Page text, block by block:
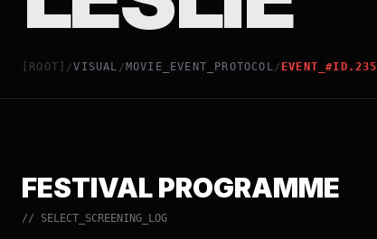
[ROOT] /VISUAL /MOVIE_EVENT_PROTOCOL / EVENT_#ID.235
FESTIVAL PROGRAMME
// SELECT_SCREENING_LOG